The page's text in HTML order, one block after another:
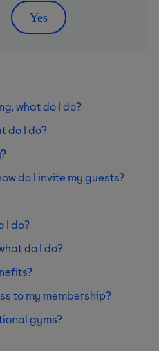
Yes
what do I do?
do I do?
do I invite my guests?
I do?
do I do?
to my membership?
gyms?